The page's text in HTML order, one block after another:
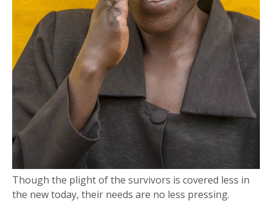
Though the plight of the survivors is covered less in
the new today, their needs are no less pressing.